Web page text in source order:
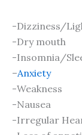
-Dizziness/
-Dry mouth
-Insomnia/
–Anxiety
-Weakness
-Nausea
-Irregular